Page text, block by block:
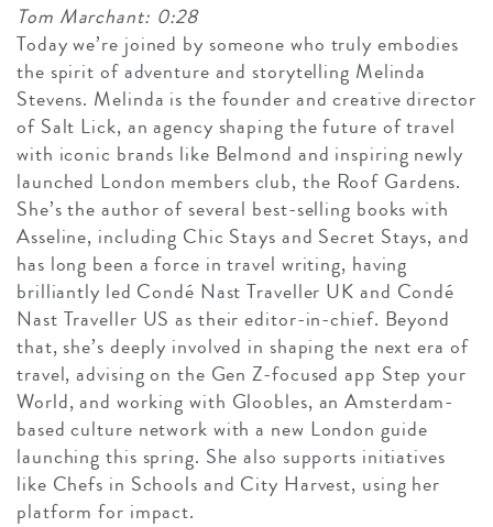
Tom Marchant: 0:28
Today we’re joined by someone who truly embodies
the spirit of adventure and storytelling Melinda
Stevens. Melinda is the founder and creative director
of Salt Lick, an agency shaping the future of travel
with iconic brands like Belmond and inspiring newly
launched London members club, the Roof Gardens.
She’s the author of several best-selling books with
Asseline, including Chic Stays and Secret Stays, and
has long been a force in travel writing, having
brilliantly led Condé Nast Traveller UK and Condé
Nast Traveller US as their editor-in-chief. Beyond
that, she’s deeply involved in shaping the next era of
travel, advising on the Gen Z-focused app Step your
World, and working with Gloobles, an Amsterdam-
based culture network with a new London guide
launching this spring. She also supports initiatives
like Chefs in Schools and City Harvest, using her
platform for impact.